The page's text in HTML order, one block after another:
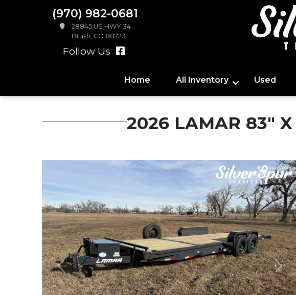
(970) 982-0681
28845 US HWY 34
Brush, CO 80723
Follow Us
Home All Inventory Used
2026 LAMAR 83"
Previous